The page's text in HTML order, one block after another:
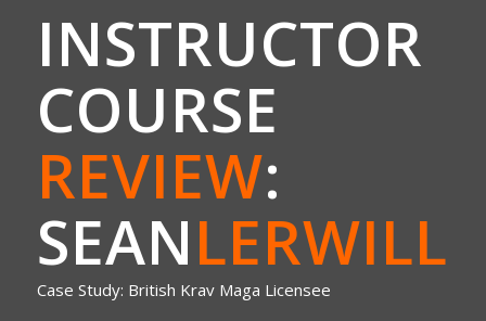
INSTRUCTOR
COURSE
REVIEW:
SEANLERWILL
Case Study: British Krav Maga Licensee